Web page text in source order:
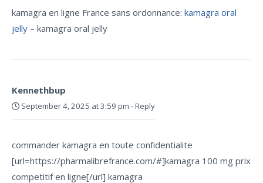
kamagra en ligne France sans ordonnance: kamagra oral
jelly – kamagra oral jelly
Kennethbup
September 4, 2025 at 3:59 pm -Reply
commander kamagra en toute confidentialite
[url=https://pharmalibrefrance.com/#]kamagra 100 mg prix
competitif en ligne[/url] kamagra